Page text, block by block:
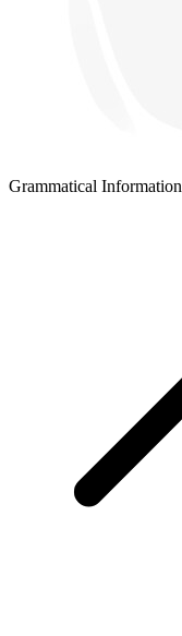
Grammatical Information